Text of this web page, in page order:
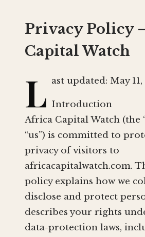
Privacy Policy
Capital Watch
L ast updated: May 11,
Introduction
Africa Capital Watch (the
“us”) is committed to
privacy of visitors to
africacapitalwatch.com.
policy explains how we
disclose and protect
describes your rights
data-protection laws,